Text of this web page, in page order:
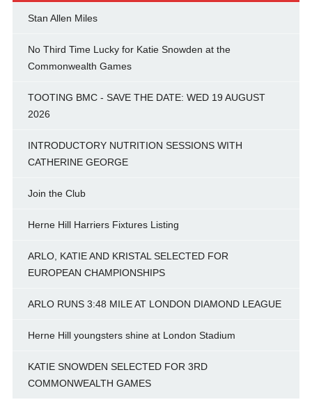
Stan Allen Miles
No Third Time Lucky for Katie Snowden at the
Commonwealth Games
TOOTING BMC - SAVE THE DATE: WED 19 AUGUST
2026
INTRODUCTORY NUTRITION SESSIONS WITH
CATHERINE GEORGE
Join the Club
Herne Hill Harriers Fixtures Listing
ARLO, KATIE AND KRISTAL SELECTED FOR
EUROPEAN CHAMPIONSHIPS
ARLO RUNS 3:48 MILE AT LONDON DIAMOND LEAGUE
Herne Hill youngsters shine at London Stadium
KATIE SNOWDEN SELECTED FOR 3RD
COMMONWEALTH GAMES